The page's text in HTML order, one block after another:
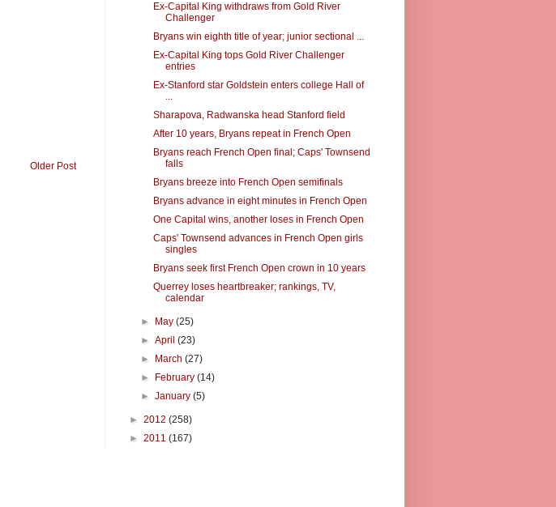
Older Post
Ex-Capital King withdraws from Gold River
Challenger
Bryans win eighth title of year; junior sectional ...
Ex-Capital King tops Gold River Challenger
entries
Ex-Stanford star Goldstein enters college Hall of
...
Sharapova, Radwanska head Stanford field
After 10 years, Bryans repeat in French Open
Bryans reach French Open final; Caps' Townsend
falls
Bryans breeze into French Open semifinals
Bryans advance in eight minutes in French Open
One Capital wins, another loses in French Open
Caps' Townsend advances in French Open girls
singles
Bryans seek first French Open crown in 10 years
Querrey loses heartbreaker; rankings, TV,
calendar
► May(25)
►April(23)
►
March(27)
►
February(14)
►January(5)
► 2012 (258)
► 2011 (167)